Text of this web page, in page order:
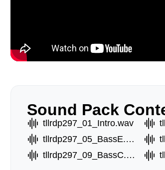
Sound Pack
tllrdp297_01_Intro.wav
tllrdp297_05_BassE.wav
tllrdp297_09_BassC.wav